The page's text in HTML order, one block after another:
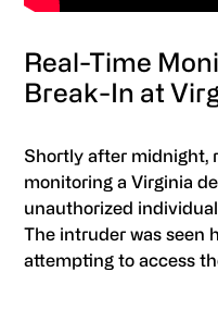
Real-Time
Break-In at
Shortly after midnight,
monitoring a Virginia
unauthorized
The intruder was seen
attempting to access